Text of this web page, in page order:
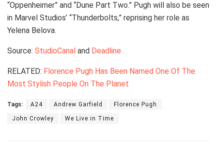
“Oppenheimer” and “Dune Part Two.” Pugh will also be seen
in Marvel Studios’ “Thunderbolts,” reprising her role as
Yelena Belova.
Source: StudioCanal and Deadline
RELATED: Florence Pugh Has Been Named One Of The
Most Stylish People On The Planet
Tags: A24 Andrew Garfield Florence Pugh
John Crowley We Live in Time